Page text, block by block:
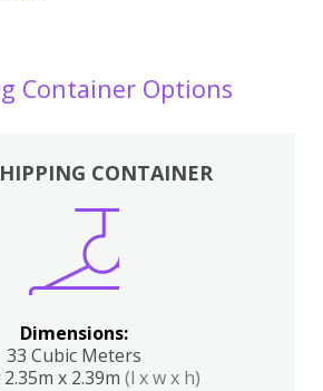
Container Options
CONTAINER
Dimensions:
33 Cubic Meters
x 2.39m (l x w x h)